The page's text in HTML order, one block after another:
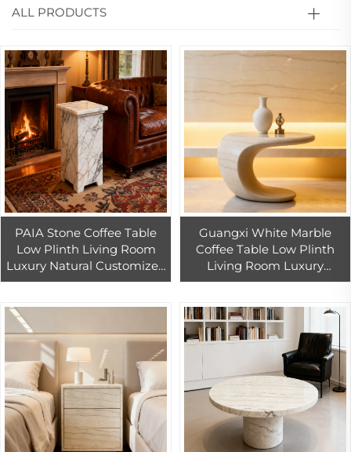
ALL PRODUCTS
PAIA Stone Coffee Table
Low Plinth Living Room
Luxury Natural Customized
Calacatta Gold Marble
Guangxi White Marble
Coffee Table Low Plinth
Living Room Luxury
Natural Customized China
Table